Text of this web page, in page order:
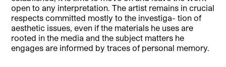
open to any interpretation. The artist remains in crucial
respects committed mostly to the investiga- tion of
aesthetic issues, even if the materials he uses are
rooted in the media and the subject matters he
engages are informed by traces of personal memory.